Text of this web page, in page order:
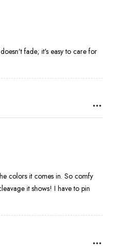
fade; it's easy to care for
colors it comes in. So comfy
it shows! I have to pin